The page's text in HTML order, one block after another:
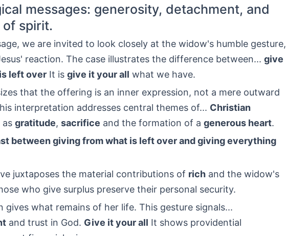
messages: generosity, detachment, and
spirit.
we are invited to look closely at the widow's humble gesture,
reaction. The case illustrates the difference between... give
left over It is give it your all what we have.
that the offering is an inner expression, not a mere outward
interpretation addresses central themes of... Christian
as gratitude, sacrifice and the formation of a generous heart.
between giving from what is left over and giving everything
juxtaposes the material contributions of rich and the widow's
who give surplus preserve their personal security.
gives what remains of her life. This gesture signals...
and trust in God. Give it your all It shows providential